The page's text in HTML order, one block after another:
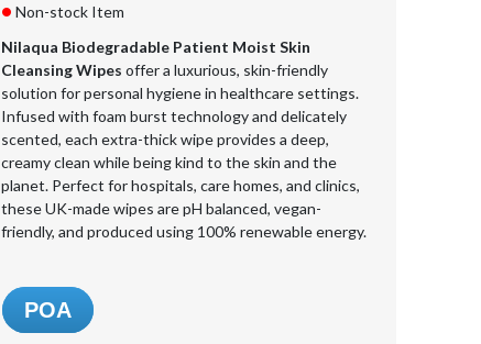
Non-stock Item
Nilaqua Biodegradable Patient Moist Skin
Cleansing Wipes offer a luxurious, skin-friendly
solution for personal hygiene in healthcare settings.
Infused with foam burst technology and delicately
scented, each extra-thick wipe provides a deep,
creamy clean while being kind to the skin and the
planet. Perfect for hospitals, care homes, and clinics,
these UK-made wipes are pH balanced, vegan-
friendly, and produced using 100% renewable energy.
POA